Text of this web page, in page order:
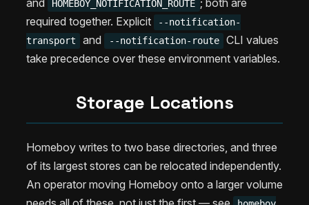
and HOMEBOY_NOTIFICATION_ROUTE ; both are
required together. Explicit
--notification-
transport
and --notification-route
CLI values
take precedence over these environment variables.
Storage Locations
Homeboy writes to two base directories, and three
of its largest stores can be relocated independently.
An operator moving Homeboy onto a larger volume